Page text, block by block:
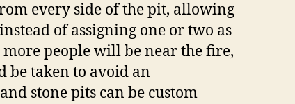
every side of the pit, allowing
of assigning one or two as
more people will be near the fire,
be taken to avoid an
stone pits can be custom